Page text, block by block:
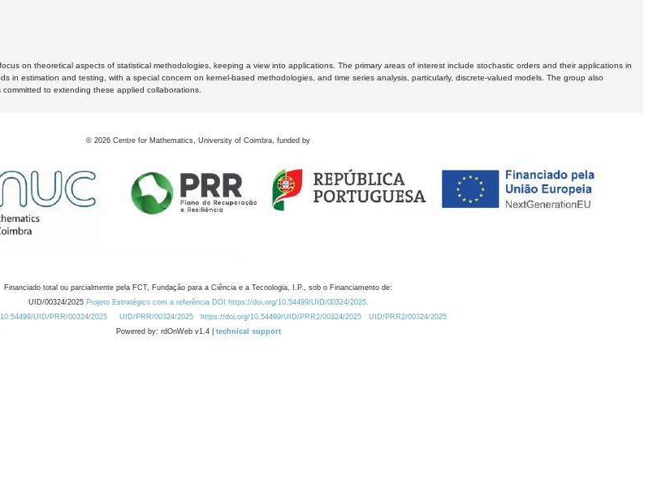
on theoretical aspects of statistical methodologies, keeping a view into applications. The primary areas of interest include stochastic orders and their applications in
in estimation and testing, with a special concern on kernel-based methodologies, and time series analysis, particularly, discrete-valued models. The group also
to extending these applied collaborations.
© 2026 Centre for Mathematics, University of Coimbra, funded by
Financiado total ou parcialmente pela FCT, Fundação para a Ciência e a Tecnologia, I.P., sob o Financiamento de:
UID/00324/2025 Projeto Estratégico com a referência DOI https://doi.org/10.54499/UID/00324/2025.
UID/PRR/00324/2025
UID/PRR/00324/2025 https://doi.org/10.54499/UID/PRR2/00324/2025
UID/PRR2/00324/2025
Powered by: rdOnWeb v1.4 | technical support